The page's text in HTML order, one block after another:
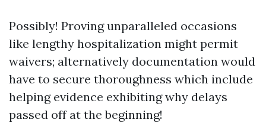
Possibly! Proving unparalleled occasions
like lengthy hospitalization might permit
waivers; alternatively documentation would
have to secure thoroughness which include
helping evidence exhibiting why delays
passed off at the beginning!